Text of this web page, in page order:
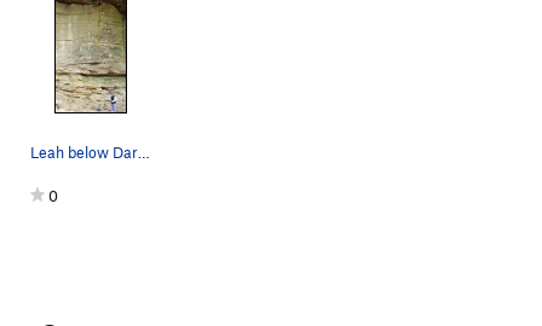
Leah below Dark Half- 13a.
0